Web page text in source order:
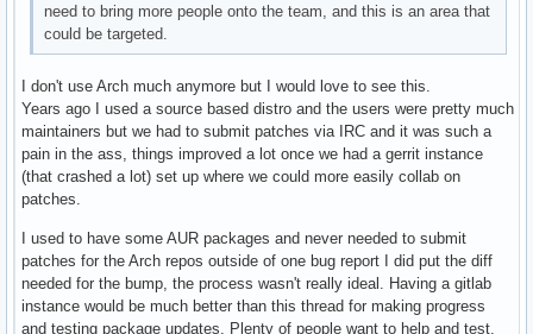
need to bring more people onto the team, and this is an area that
could be targeted.
I don't use Arch much anymore but I would love to see this.
Years ago I used a source based distro and the users were pretty much
maintainers but we had to submit patches via IRC and it was such a
pain in the ass, things improved a lot once we had a gerrit instance
(that crashed a lot) set up where we could more easily collab on
patches.
I used to have some AUR packages and never needed to submit
patches for the Arch repos outside of one bug report I did put the diff
needed for the bump, the process wasn't really ideal. Having a gitlab
instance would be much better than this thread for making progress
and testing package updates. Plenty of people want to help and test,